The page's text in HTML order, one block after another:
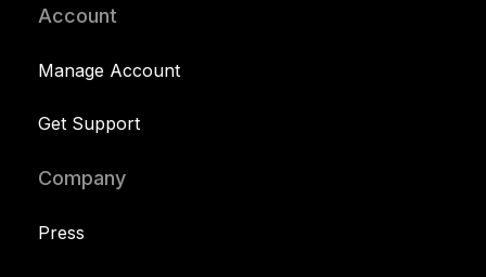
Account
Manage Account
Get Support
Company
Press